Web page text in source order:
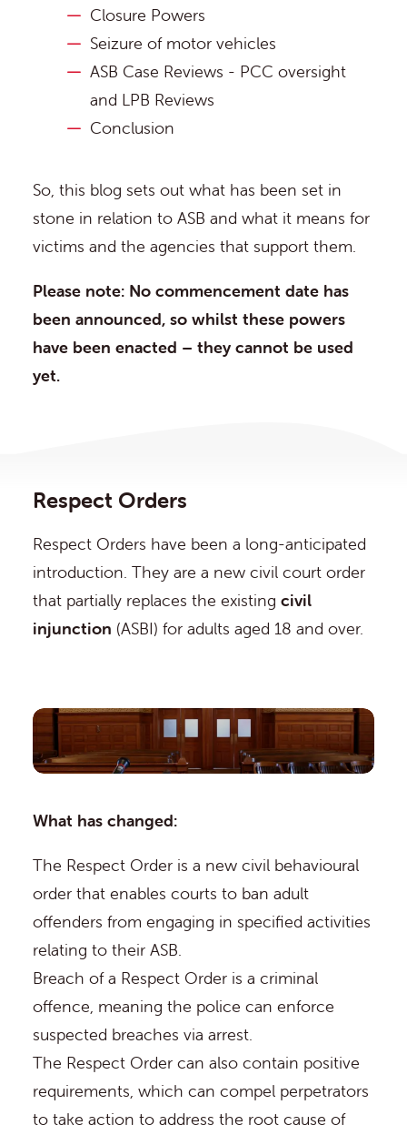
Closure Powers
Seizure of motor vehicles
ASB Case Reviews - PCC oversight
and LPB Reviews
Conclusion
So, this blog sets out what has been set in
stone in relation to ASB and what it means for
victims and the agencies that support them.
Please note: No commencement date has
been announced, so whilst these powers
have been enacted – they cannot be used
yet.
Respect Orders
Respect Orders have been a long-anticipated
introduction. They are a new civil court order
that partially replaces the existing civil
injunction (ASBI) for adults aged 18 and over.
What has changed:
The Respect Order is a new civil behavioural
order that enables courts to ban adult
offenders from engaging in specified activities
relating to their ASB.
Breach of a Respect Order is a criminal
offence, meaning the police can enforce
suspected breaches via arrest.
The Respect Order can also contain positive
requirements, which can compel perpetrators
to take action to address the root cause of